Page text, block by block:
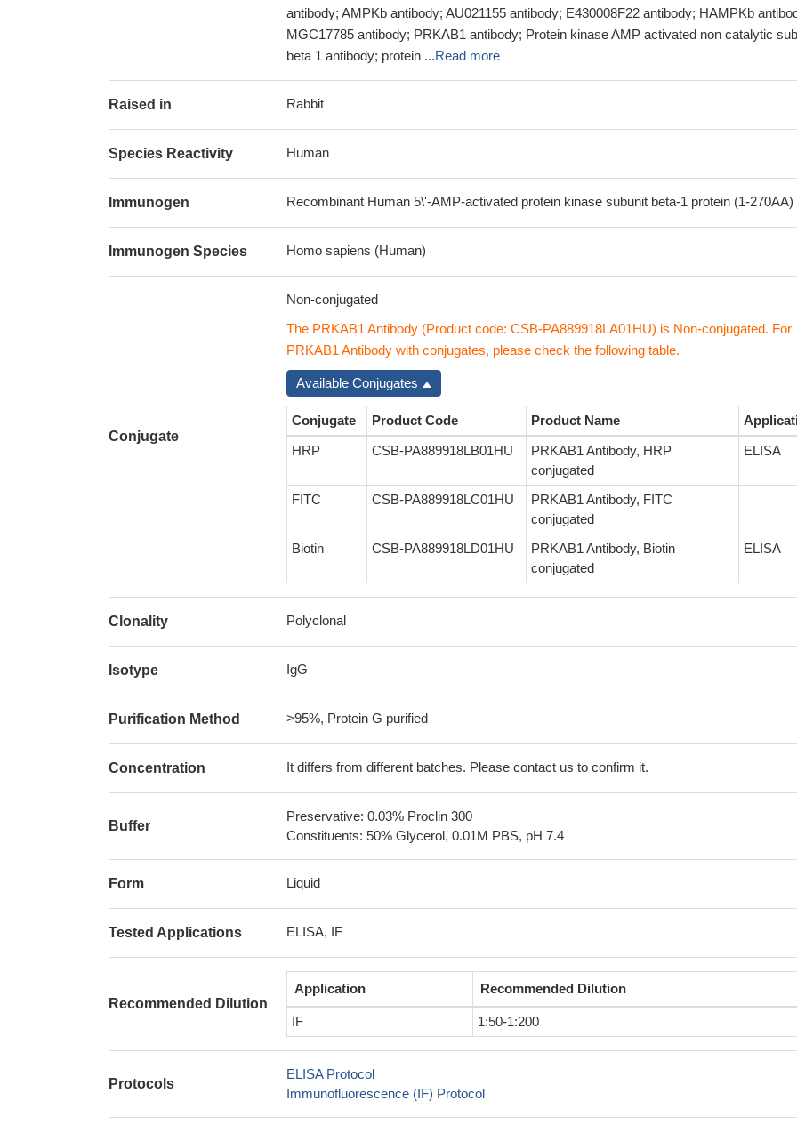
antibody; AMPKb antibody; AU021155 antibody; E430008F22 antibody; HAMPKb
MGC17785 antibody; PRKAB1 antibody; Protein kinase AMP activated non catalytic
beta 1 antibody; protein ...Read more
Raised in Rabbit
Species Reactivity Human
Immunogen Recombinant Human 5\'-AMP-activated protein kinase subunit beta-1 protein (1-270AA)
Immunogen Species Homo sapiens (Human)
Conjugate
Non-conjugated
The PRKAB1 Antibody (Product code: CSB-PA889918LA01HU) is Non-conjugated. For
PRKAB1 Antibody with conjugates, please check the following table.
Available Conjugates
Conjugate Product Code Product Name
HRP
CSB-PA889918LB01HU
PRKAB1 Antibody, HRP
conjugated
ELISA
FITC CSB-PA889918LC01HU
PRKAB1 Antibody, FITC
conjugated
Biotin
CSB-PA889918LD01HU
PRKAB1 Antibody, Biotin
conjugated
ELISA
Clonality Polyclonal
Isotype IgG
Purification Method >95%, Protein G purified
Concentration It differs from different batches. Please contact us to confirm it.
Buffer
Preservative: 0.03% Proclin 300
Constituents: 50% Glycerol, 0.01M PBS, pH 7.4
Form Liquid
Tested Applications ELISA, IF
Recommended Dilution
Application Recommended Dilution
IF 1:50-1:200
Protocols
ELISA Protocol
Immunofluorescence (IF) Protocol